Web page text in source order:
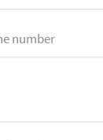
number